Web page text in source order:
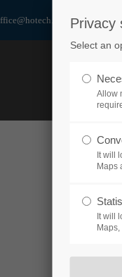
HOME
Privacy
Select an
Allow
It will
Maps
It will